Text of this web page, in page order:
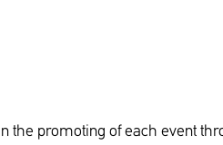
the promoting of each event